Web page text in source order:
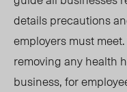
details precautions
employers must
removing any health
business, for